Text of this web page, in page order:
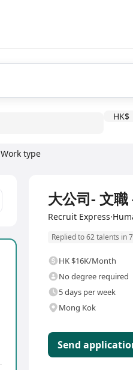
Work type
HK$
大公司- 文
Recruit
Replied to 62 talents in
HK $16K/Month
No degree required
5 days per week
Mong Kok
Send